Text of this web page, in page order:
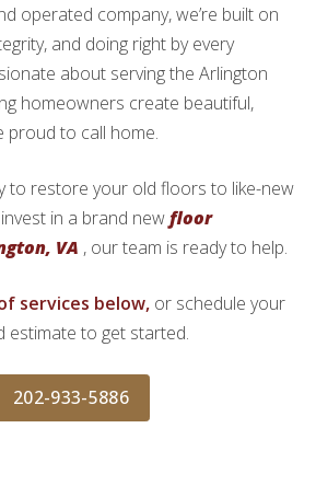
operated company, we’re built on
and doing right by every
about serving the Arlington
homeowners create beautiful,
proud to call home.
to restore your old floors to like-new
in a brand newfloor
VA , our team is ready to help.
services below, or schedule your
estimate to get started.
202-933-5886